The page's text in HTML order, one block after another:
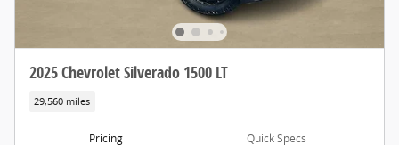
2025 Chevrolet Silverado 1500 LT
29,560 miles
Pricing Quick Specs